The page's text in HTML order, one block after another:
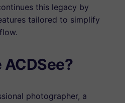
this legacy by
tailored to simplify
photographer, a